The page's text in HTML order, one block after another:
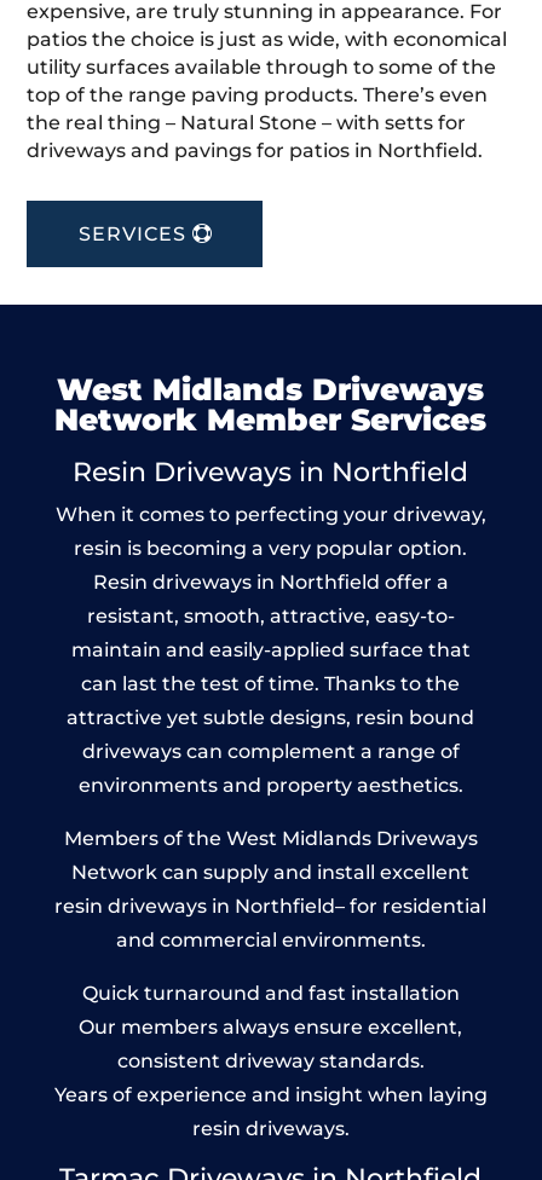
expensive, are truly stunning in appearance. For
patios the choice is just as wide, with economical
utility surfaces available through to some of the
top of the range paving products. There’s even
the real thing – Natural Stone – with setts for
driveways and pavings for patios in Northfield.
SERVICES
West Midlands Driveways
Network Member Services
Resin Driveways in Northfield
When it comes to perfecting your driveway,
resin is becoming a very popular option.
Resin driveways in Northfield offer a
resistant, smooth, attractive, easy-to-
maintain and easily-applied surface that
can last the test of time. Thanks to the
attractive yet subtle designs, resin bound
driveways can complement a range of
environments and property aesthetics.
Members of the West Midlands Driveways
Network can supply and install excellent
resin driveways in Northfield– for residential
and commercial environments.
Quick turnaround and fast installation
Our members always ensure excellent,
consistent driveway standards.
Years of experience and insight when laying
resin driveways.